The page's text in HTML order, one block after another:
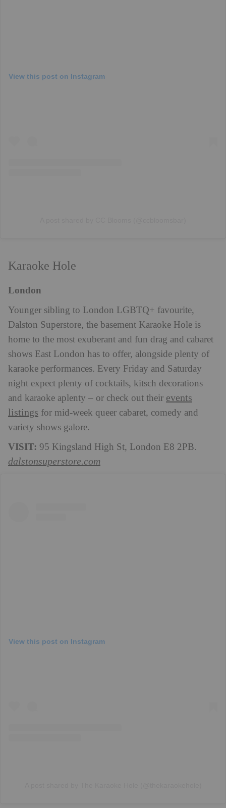
View this post on Instagram
Karaoke Hole
London
Younger sibling to London LGBTQ+ favourite,
Dalston Superstore, the basement Karaoke Hole is
home to the most exuberant and fun drag and cabaret
shows East London has to offer, alongside plenty of
karaoke performances. Every Friday and Saturday
night expect plenty of cocktails, kitsch decorations
and karaoke aplenty – or check out their events
listings for mid-week queer cabaret, comedy and
variety shows galore.
VISIT: 95 Kingsland High St, London E8 2PB.
dalstonsuperstore.com
View this post on Instagram